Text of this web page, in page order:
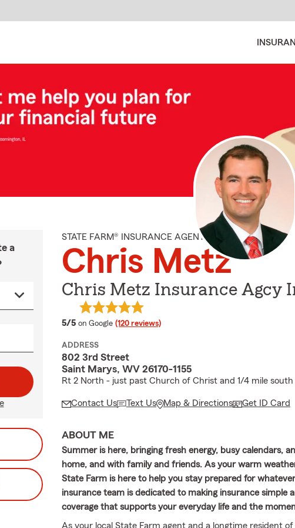
a
STATE FARM® INSURANCE AGENT
Chris Metz
Chris Metz Insurance Agcy
5/5 average rating
on Google (120 reviews)
ADDRESS
802 3rd Street
Saint Marys, WV 26170-1155
Rt 2 North - just past Church of Christ and 1/4 mile south
Contact Us Text Us Map & Directions Get ID Card
ABOUT ME
Summer is here, bringing fresh energy, busy calendars,
home, and with family and friends. As your warm
State Farm is here to help you stay prepared for
insurance team is dedicated to making insurance simple
coverage that supports your everyday life and the
As your local State Farm agent and a longtime resident